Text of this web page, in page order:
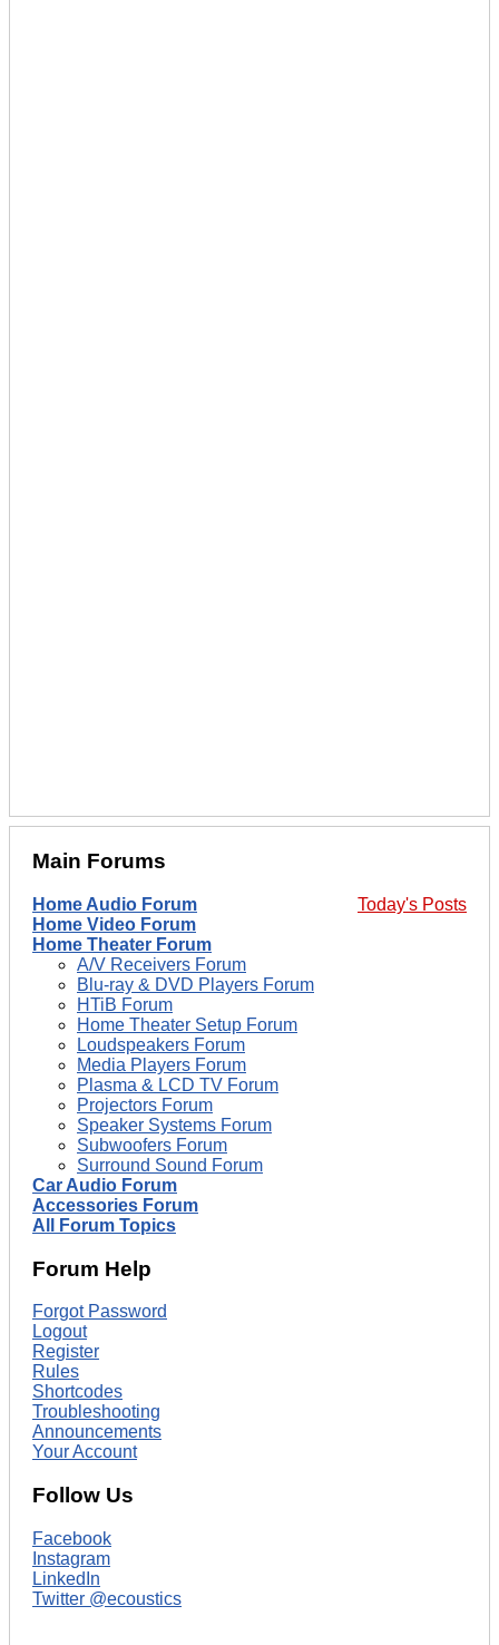
Main Forums
Today's Posts
Home Audio Forum
Home Video Forum
Home Theater Forum
A/V Receivers Forum
Blu-ray & DVD Players Forum
HTiB Forum
Home Theater Setup Forum
Loudspeakers Forum
Media Players Forum
Plasma & LCD TV Forum
Projectors Forum
Speaker Systems Forum
Subwoofers Forum
Surround Sound Forum
Car Audio Forum
Accessories Forum
All Forum Topics
Forum Help
Forgot Password
Logout
Register
Rules
Shortcodes
Troubleshooting
Announcements
Your Account
Follow Us
Facebook
Instagram
LinkedIn
Twitter @ecoustics